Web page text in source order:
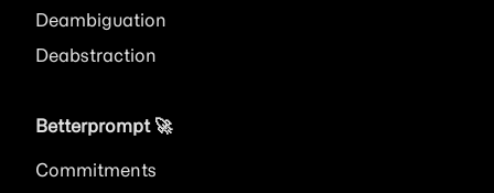
Deambiguation
Deabstraction
Betterprompt 🚀️
Commitments